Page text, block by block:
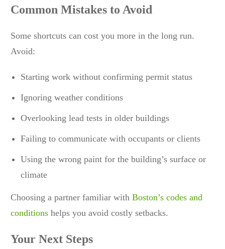
Common Mistakes to Avoid
Some shortcuts can cost you more in the long run.
Avoid:
Starting work without confirming permit status
Ignoring weather conditions
Overlooking lead tests in older buildings
Failing to communicate with occupants or clients
Using the wrong paint for the building’s surface or
climate
Choosing a partner familiar with Boston’s codes and
conditions helps you avoid costly setbacks.
Your Next Steps